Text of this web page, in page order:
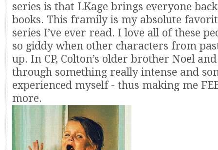
series is that LKage brings everyone
books. This framily is my absolute
series I’ve ever read. I love all of these
so giddy when other characters from
up. In CP, Colton’s older brother Noel
through something really intense and
experienced myself - thus making me
more.